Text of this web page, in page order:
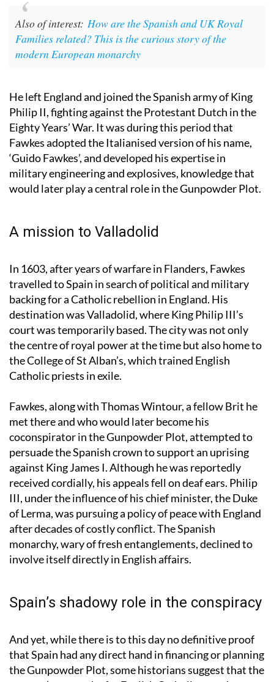
power.
Also of interest:How are the Spanish and UK Royal
Families related? This is the curious story of the
He left England and joined the Spanish army of King
Philip II, fighting against the Protestant Dutch in the
Eighty Years’ War. It was during this period that
Fawkes adopted the Italianised version of his name,
‘Guido Fawkes’, and developed his expertise in
military engineering and explosives, knowledge that
In 1603, after years of warfare in Flanders, Fawkes
travelled to Spain in search of political and military
backing for a Catholic rebellion in England. His
destination was Valladolid, where King Philip III’s
court was temporarily based. The city was not only
the centre of royal power at the time but also home to
the College of St Alban’s, which trained English
Fawkes, along with Thomas Wintour, a fellow Brit he
met there and who would later become his
coconspirator in the Gunpowder Plot, attempted to
persuade the Spanish crown to support an uprising
against King James I. Although he was reportedly
received cordially, his appeals fell on deaf ears. Philip
III, under the influence of his chief minister, the Duke
of Lerma, was pursuing a policy of peace with England
after decades of costly conflict. The Spanish
monarchy, wary of fresh entanglements, declined to
And yet, while there is to this day no definitive proof
that Spain had any direct hand in financing or planning